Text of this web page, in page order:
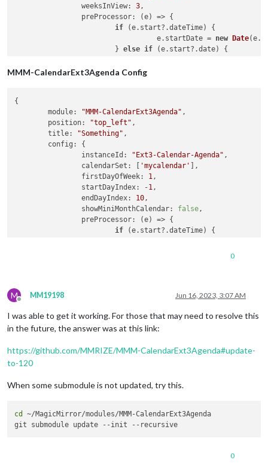
weeksInView: 3 ,
preProcessor: (e) => {
if (e. start?.dateTime) {
				  e.
startDate = new Date(e.
			}
else if (e. start?.date) {
			}
			}
else if (e.end ?.
			}
			e.
title = e.summary
			e.
fullDayEvent = (e.
return e
MMM-CalendarExt3Agenda Config
{
module: "MMM-CalendarExt3Agenda" ,
position: "top_left" ,
title: "Something" ,
config : {
instanceId : "Ext3-Calendar-Agenda" ,
calendarSet : [ 'mycalendar' ],
firstDayOfWeek: 1 ,
startDayIndex: -1 ,
endDayIndex: 10 ,
showMiniMonthCalendar: false ,
preProcessor: (e) => {
if (e. start?.dateTime) {
dateTime) {
			}
else if (e.end?.date) {
				  e.
return
0
M
Offline
MM19198 Jun 16, 2023, 3:07 AM
I was able to get it working. For those that may need to resolve this
in the future, the answer was at this link:
https://github.com/MMRIZE/MMM-CalendarExt3Agenda#update-
to-120
When some submodule is not updated, try this.
cd
~/MagicMirror/modules/MMM-CalendarExt3Agenda
0